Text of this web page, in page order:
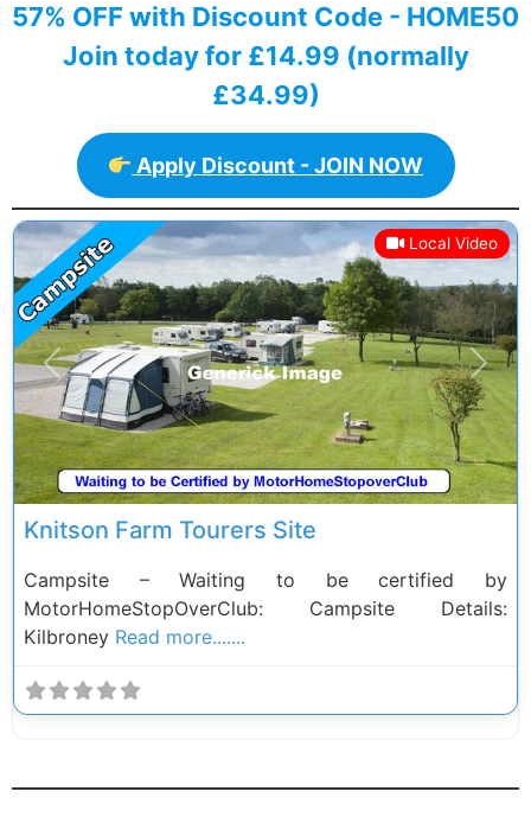
57% OFF with Discount Code - HOME50
Join today for £14.99 (normally
£34.99)
Apply Discount - JOIN NOW
Local Video
Previous Next
Knitson Farm Tourers Site
Campsite – Waiting to be certified by
MotorHomeStopOverClub: Campsite Details:
Kilbroney Read more.......